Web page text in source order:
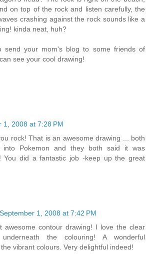
on top of the rock and listen carefully, the
crashing against the rock sounds like a
kinda neat, huh?
send your mom's blog to some friends of
see your cool drawing!
1, 2008 at 7:28 PM
rock! That is an awesome drawing ... both
into Pokemon and they both said it was
You did a fantastic job -keep up the great
September 1, 2008 at 7:42 PM
awesome contour drawing! I love the clear
the colouring! A wonderful
vibrant colours. Very delightful indeed!